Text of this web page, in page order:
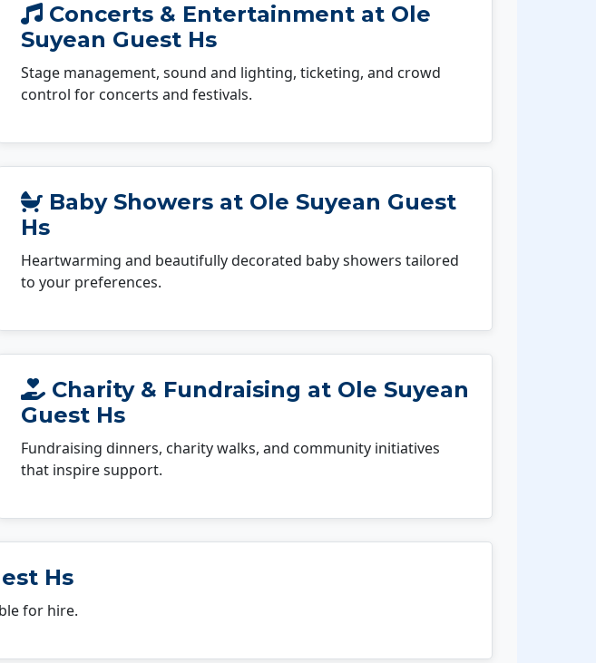
Concerts & Entertainment at Ole
Suyean Guest Hs
Stage management, sound and lighting, ticketing, and crowd
control for concerts and festivals.
Baby Showers at Ole Suyean Guest
Hs
Heartwarming and beautifully decorated baby showers tailored
to your preferences.
Charity & Fundraising at Ole Suyean
Guest Hs
Fundraising dinners, charity walks, and community initiatives
that inspire support.
Hs
for hire.